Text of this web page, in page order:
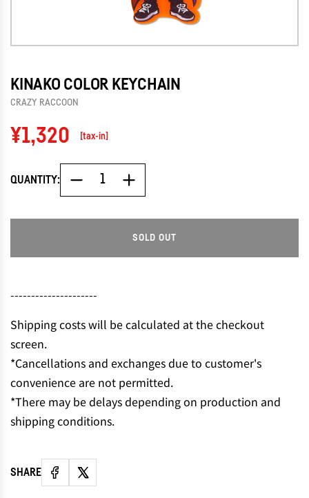
KINAKO COLOR KEYCHAIN
CRAZY RACCOON
Regular
price
¥1,320 [tax-in]
QUANTITY:
SOLD OUT
O
N
.
.
---------------------
Shipping costs will be calculated at the checkout
screen.
*Cancellations and exchanges due to customer's
convenience are not permitted.
*There may be delays depending on production and
shipping conditions.
SHARE